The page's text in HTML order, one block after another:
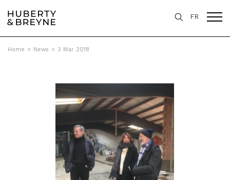
FR
Home > News > 3 Mar 2018